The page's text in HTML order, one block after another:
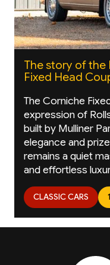
The story of the
Fixed Head
The Corniche
expression of
built by Mulliner
elegance and
remains a quiet
and effortless
CLASSIC CARS